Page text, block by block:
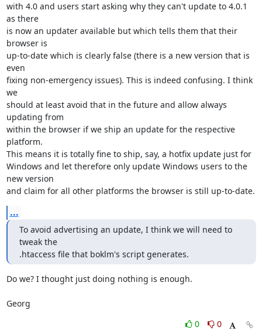
with 4.0 and users start asking why they can't update to 4.0.1
as there
is now an updater available but which tells them that their
browser is
up-to-date which is clearly false (there is a new version that is
even
fixing non-emergency issues). This is indeed confusing. I think
we
should at least avoid that in the future and allow always
updating from
within the browser if we ship an update for the respective
platform.
This means it is totally fine to ship, say, a hotfix update just for
Windows and let therefore only update Windows users to the
new version
and claim for all other platforms the browser is still up-to-date.
...
To avoid advertising an update, I think we will need to
tweak the
.htaccess file that boklm's script generates.
Do we? I thought just doing nothing is enough.
Georg
0
0